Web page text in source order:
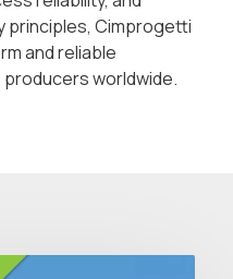
principles, Cimprogetti
and reliable
worldwide.